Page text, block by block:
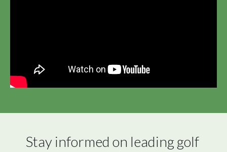
Stay informed on leading golf